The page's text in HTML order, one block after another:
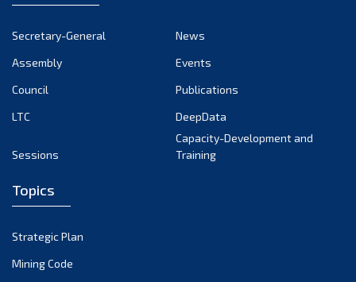
Secretary-General
News
Assembly
Events
Council
Publications
LTC
DeepData
Sessions
Capacity-Development and
Training
Topics
Strategic Plan
Mining Code